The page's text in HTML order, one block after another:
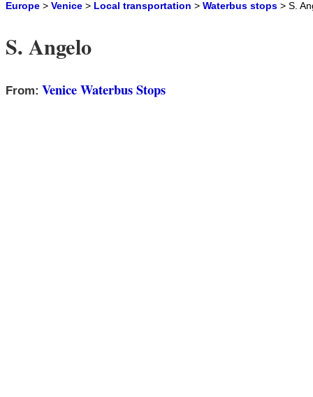
Europe > Venice > Local transportation > Waterbus stops > S.
S. Angelo
From: Venice Waterbus Stops